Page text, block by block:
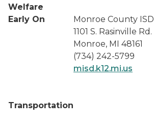
Welfare
Early On
Monroe County ISD
1101 S. Rasinville Rd.
Monroe, MI 48161
(734) 242-5799
misd.k12.mi.us
Transportation